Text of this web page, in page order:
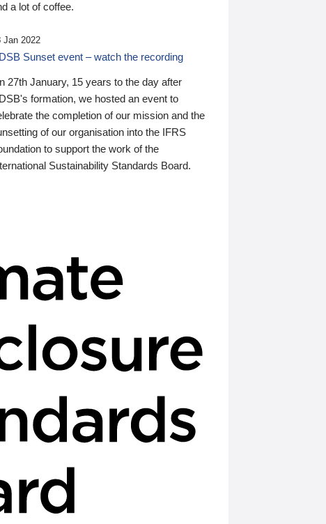
a lot of coffee.
Jan 2022
Sunset event – watch the recording
27th January, 15 years to the day after
formation, we hosted an event to
the completion of our mission and the
of our organisation into the IFRS
to support the work of the
Sustainability Standards Board.